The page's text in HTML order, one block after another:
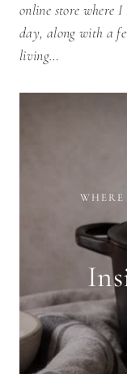
online store where
day, along with a
living…